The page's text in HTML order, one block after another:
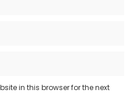
in this browser for the next